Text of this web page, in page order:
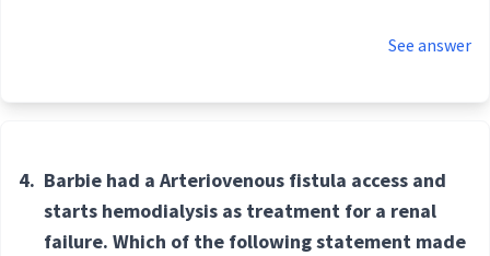
See answer
4. Barbie had a Arteriovenous fistula access and
starts hemodialysis as treatment for a renal
failure. Which of the following statement made